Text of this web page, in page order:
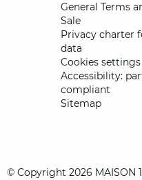
General Terms
Sale
Privacy charter
data
Cookies settings
Accessibility:
compliant
Sitemap
© Copyright 2026 MAISON